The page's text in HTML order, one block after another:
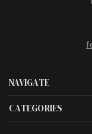
NAVIGATE
CATEGORIES